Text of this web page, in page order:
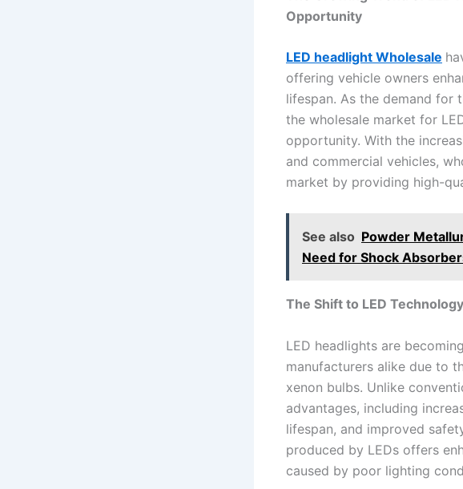
Opportunity
LED headlight Wholesale
offering vehicle owners
lifespan. As the demand for
the wholesale market for
opportunity. With the
and commercial vehicles,
market by providing high-
See also Powder
Need for Shock
The Shift to LED Technology
LED headlights are
manufacturers alike due to
xenon bulbs. Unlike
advantages, including
lifespan, and improved
produced by LEDs offers
caused by poor lighting